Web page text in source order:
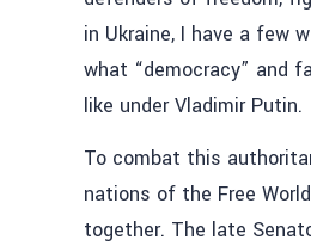
in Ukraine, I have a few
what “democracy” and
like under Vladimir Putin.
To combat this
nations of the Free
together. The late